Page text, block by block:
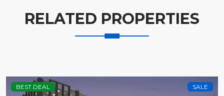
RELATED PROPERTIES
BEST DEAL SALE